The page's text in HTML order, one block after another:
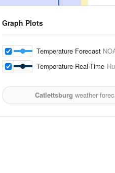
Graph Plots
Temperature Forecast
Temperature Real-Time
Catlettsburg weather